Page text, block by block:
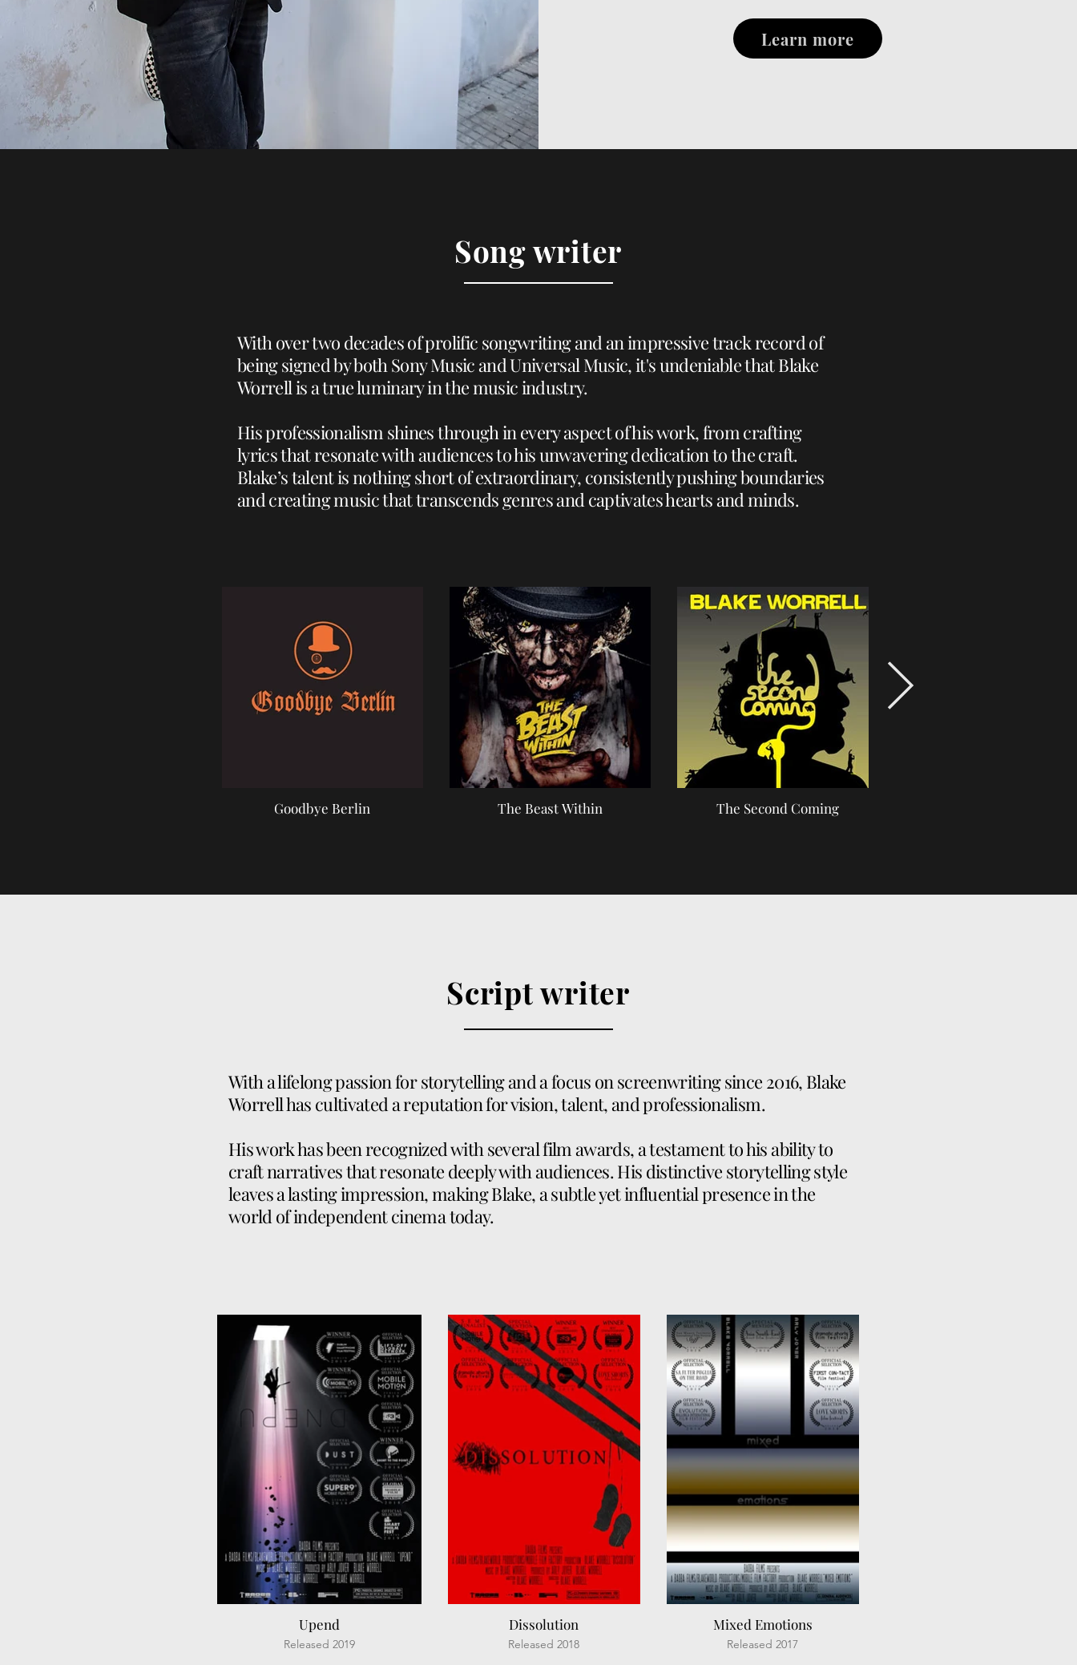
Learn more
Song writer
With over two decades of prolific songwriting and an impressive track record of
being signed by both Sony Music and Universal Music, it's undeniable that Blake
Worrell is a true luminary in the music industry.
His professionalism shines through in every aspect of his work, from crafting
lyrics that resonate with audiences to his unwavering dedication to the craft.
Blake’s talent is nothing short of extraordinary, consistently pushing boundaries
and creating music that transcends genres and captivates hearts and minds.
Goodbye Berlin The Beast Within The Second Coming
Script writer
With a lifelong passion for storytelling and a focus on screenwriting since 2016, Blake
Worrell has cultivated a reputation for vision, talent, and professionalism.
His work has been recognized with several film awards, a testament to his ability to
craft narratives that resonate deeply with audiences. His distinctive storytelling style
leaves a lasting impression, making Blake, a subtle yet influential presence in the
world of independent cinema today.
Upend
Released 2019
Dissolution
Released 2018
Mixed Emotions
Released 2017